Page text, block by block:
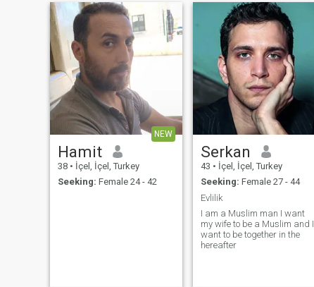
NEW
Hamit
38 • İçel, İçel, Turkey
Seeking: Female 24 - 42
Serkan
43 • İçel, İçel, Turkey
Seeking: Female 27 - 44
Evlilik
I am a Muslim man I want
my wife to be a Muslim and I
want to be together in the
hereafter